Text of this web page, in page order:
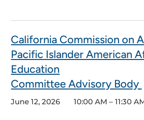
California Commission on
Pacific Islander American
Education
Committee Advisory Body
June 12, 2026 10:00 AM – 11:30